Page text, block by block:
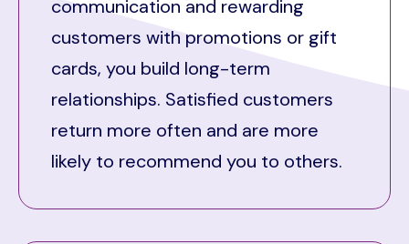
communication and rewarding
customers with promotions or gift
cards, you build long-term
relationships. Satisfied customers
return more often and are more
likely to recommend you to others.